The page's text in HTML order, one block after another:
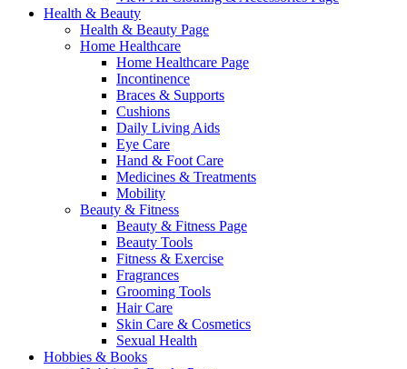
Health & Beauty
Health & Beauty Page
Home Healthcare
Home Healthcare Page
Incontinence
Braces & Supports
Cushions
Daily Living Aids
Eye Care
Hand & Foot Care
Medicines & Treatments
Mobility
Beauty & Fitness
Beauty & Fitness Page
Beauty Tools
Fitness & Exercise
Fragrances
Grooming Tools
Hair Care
Skin Care & Cosmetics
Sexual Health
Hobbies & Books